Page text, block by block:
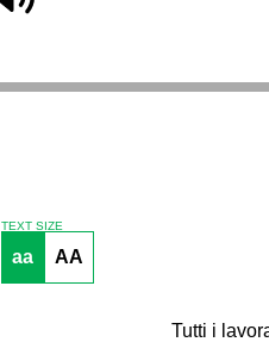
TEXT SIZE
aa AA
Tutti i